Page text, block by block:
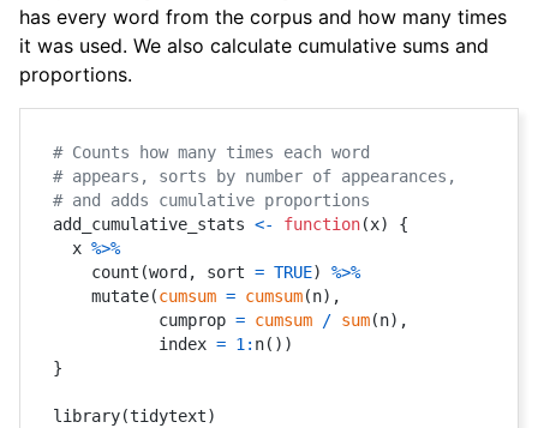
has every word from the corpus and how many times
it was used. We also calculate cumulative sums and
proportions.
# Counts how many times each word
# appears, sorts by number of appearances,
# and adds cumulative proportions
add_cumulative_stats <- function(x)
{
  x
%>%
    count
(word , sort = TRUE)
%>%
    mutate
(cumsum = cumsum(n) ,
           cumprop
= cumsum / sum(n) ,
           index
= 1: n( ) )
}
library(tidytext)